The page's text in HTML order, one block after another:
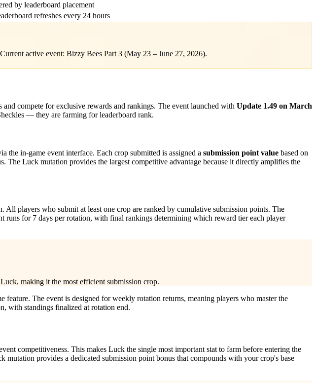
by leaderboard placement
refreshes every 24 hours
active event: Bizzy Bees Part 3 (May 23 – June 27, 2026).
compete for exclusive rewards and rankings. The event launched with Update 1.49 on March
— they are farming for leaderboard rank.
the in-game event interface. Each crop submitted is assigned a submission point value based on
Luck mutation provides the largest competitive advantage because it directly amplifies the
All players who submit at least one crop are ranked by cumulative submission points. The
for 7 days per rotation, with final rankings determining which reward tier each player
making it the most efficient submission crop.
The event is designed for weekly rotation returns, meaning players who master the
with standings finalized at rotation end.
competitiveness. This makes Luck the single most important stat to farm before entering the
provides a dedicated submission point bonus that compounds with your crop's base